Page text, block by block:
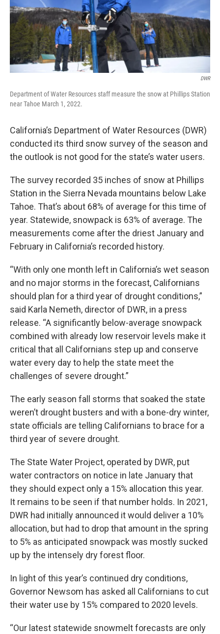
DWR
Department of Water Resources staff measure the snow at Phillips Station
near Tahoe March 1, 2022.
California’s Department of Water Resources (DWR)
conducted its third snow survey of the season and
the outlook is not good for the state’s water users.
The survey recorded 35 inches of snow at Phillips
Station in the Sierra Nevada mountains below Lake
Tahoe. That’s about 68% of average for this time of
year. Statewide, snowpack is 63% of average. The
measurements come after the driest January and
February in California’s recorded history.
“With only one month left in California’s wet season
and no major storms in the forecast, Californians
should plan for a third year of drought conditions,”
said Karla Nemeth, director of DWR, in a press
release. “A significantly below-average snowpack
combined with already low reservoir levels make it
critical that all Californians step up and conserve
water every day to help the state meet the
challenges of severe drought.”
The early season fall storms that soaked the state
weren’t drought busters and with a bone-dry winter,
state officials are telling Californians to brace for a
third year of severe drought.
The State Water Project, operated by DWR, put
water contractors on notice in late January that
they should expect only a 15% allocation this year.
It remains to be seen if that number holds. In 2021,
DWR had initially announced it would deliver a 10%
allocation, but had to drop that amount in the spring
to 5% as anticipated snowpack was mostly sucked
up by the intensely dry forest floor.
In light of this year’s continued dry conditions,
Governor Newsom has asked all Californians to cut
their water use by 15% compared to 2020 levels.
“Our latest statewide snowmelt forecasts are only